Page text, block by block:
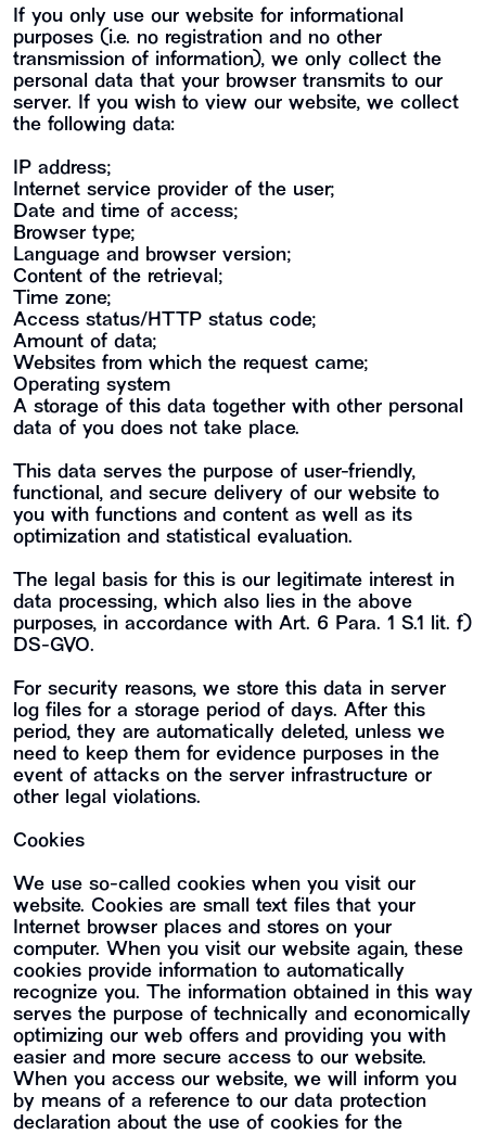
If you only use our website for informational
purposes (i.e. no registration and no other
transmission of information), we only collect the
personal data that your browser transmits to our
server. If you wish to view our website, we collect
the following data:
IP address;
Internet service provider of the user;
Date and time of access;
Browser type;
Language and browser version;
Content of the retrieval;
Time zone;
Access status/HTTP status code;
Amount of data;
Websites from which the request came;
Operating system
A storage of this data together with other personal
data of you does not take place.
This data serves the purpose of user-friendly,
functional, and secure delivery of our website to
you with functions and content as well as its
optimization and statistical evaluation.
The legal basis for this is our legitimate interest in
data processing, which also lies in the above
purposes, in accordance with Art. 6 Para. 1 S.1 lit. f)
DS-GVO.
For security reasons, we store this data in server
log files for a storage period of days. After this
period, they are automatically deleted, unless we
need to keep them for evidence purposes in the
event of attacks on the server infrastructure or
other legal violations.
Cookies
We use so-called cookies when you visit our
website. Cookies are small text files that your
Internet browser places and stores on your
computer. When you visit our website again, these
cookies provide information to automatically
recognize you. The information obtained in this way
serves the purpose of technically and economically
optimizing our web offers and providing you with
easier and more secure access to our website.
When you access our website, we will inform you
by means of a reference to our data protection
declaration about the use of cookies for the